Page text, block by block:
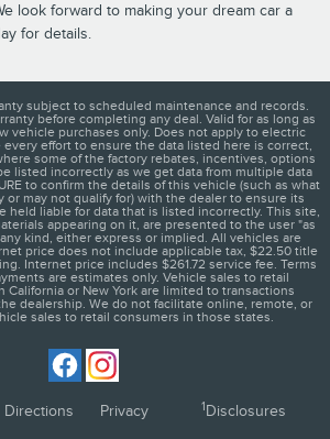
look forward to making your dream car a
for details.
subject to scheduled maintenance and records.
before completing any deal. Valid for as long as
vehicle purchases only. Does not apply to electric
effort to ensure the data listed here is correct,
some of the factory rebates, incentives, options
listed incorrectly as we get data from multiple data
to confirm the details of this vehicle (such as what
or may not qualify for) with the dealer to ensure its
held liable for data that is listed incorrectly. This site,
appearing on it, are presented to the user "as
kind, either express or implied. All vehicles are
price does not include applicable tax, $22.50 title
Internet price includes $261.72 service fee. Terms
are estimates only. Vehicle sales to retail
California or New York are limited to transactions
dealership. We do not facilitate online, remote, or
sales to retail consumers in those states.
Directions Privacy 1Disclosures